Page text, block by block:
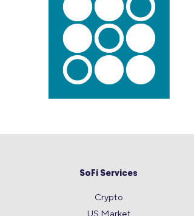
SoFi Services
Crypto
US Market